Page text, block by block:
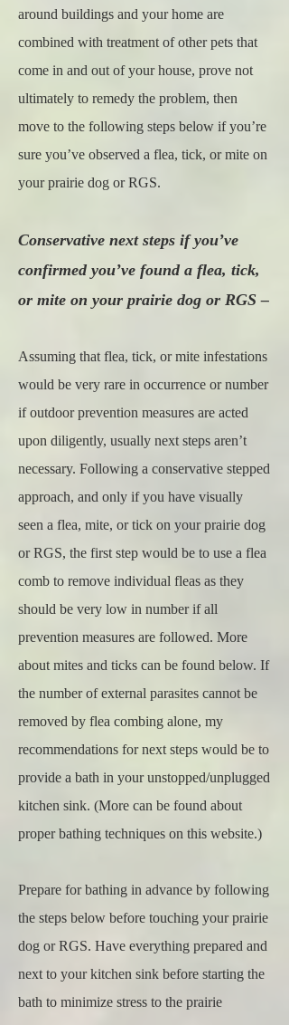
around buildings and your home are
combined with treatment of other pets that
come in and out of your house, prove not
ultimately to remedy the problem, then
move to the following steps below if you’re
sure you’ve observed a flea, tick, or mite on
your prairie dog or RGS.
Conservative next steps if you’ve
confirmed you’ve found a flea, tick,
or mite on your prairie dog or RGS –
Assuming that flea, tick, or mite infestations
would be very rare in occurrence or number
if outdoor prevention measures are acted
upon diligently, usually next steps aren’t
necessary. Following a conservative stepped
approach, and only if you have visually
seen a flea, mite, or tick on your prairie dog
or RGS, the first step would be to use a flea
comb to remove individual fleas as they
should be very low in number if all
prevention measures are followed. More
about mites and ticks can be found below. If
the number of external parasites cannot be
removed by flea combing alone, my
recommendations for next steps would be to
provide a bath in your unstopped/unplugged
kitchen sink. (More can be found about
proper bathing techniques on this website.)
Prepare for bathing in advance by following
the steps below before touching your prairie
dog or RGS. Have everything prepared and
next to your kitchen sink before starting the
bath to minimize stress to the prairie